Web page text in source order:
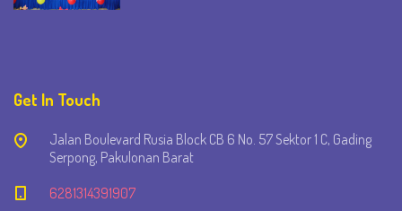
Get In Touch
Jalan Boulevard Rusia Block CB 6 No. 57 Sektor 1 C, Gading
Serpong, Pakulonan Barat
6281314391907